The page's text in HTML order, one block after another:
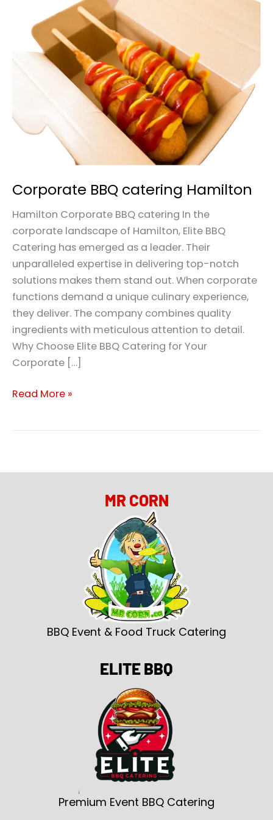
Corporate BBQ catering Hamilton
Hamilton Corporate BBQ catering In the
corporate landscape of Hamilton, Elite BBQ
Catering has emerged as a leader. Their
unparalleled expertise in delivering top-notch
solutions makes them stand out. When corporate
functions demand a unique culinary experience,
they deliver. The company combines quality
ingredients with meticulous attention to detail.
Why Choose Elite BBQ Catering for Your
Corporate […]
Corporate
catering
Hamilton
Read More »
MR CORN
BBQ Event & Food Truck Catering
ELITE BBQ
Premium Event BBQ Catering